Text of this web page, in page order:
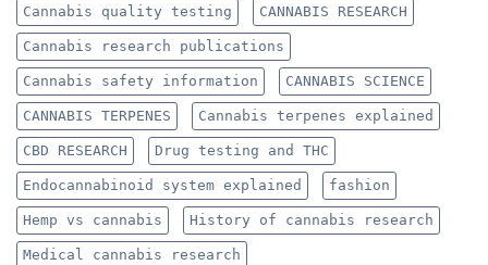
Cannabis quality testing CANNABIS RESEARCH
Cannabis research publications
Cannabis safety information CANNABIS SCIENCE
CANNABIS TERPENES Cannabis terpenes explained
CBD RESEARCH Drug testing and THC
Endocannabinoid system explained fashion
Hemp vs cannabis History of cannabis research
Medical cannabis research